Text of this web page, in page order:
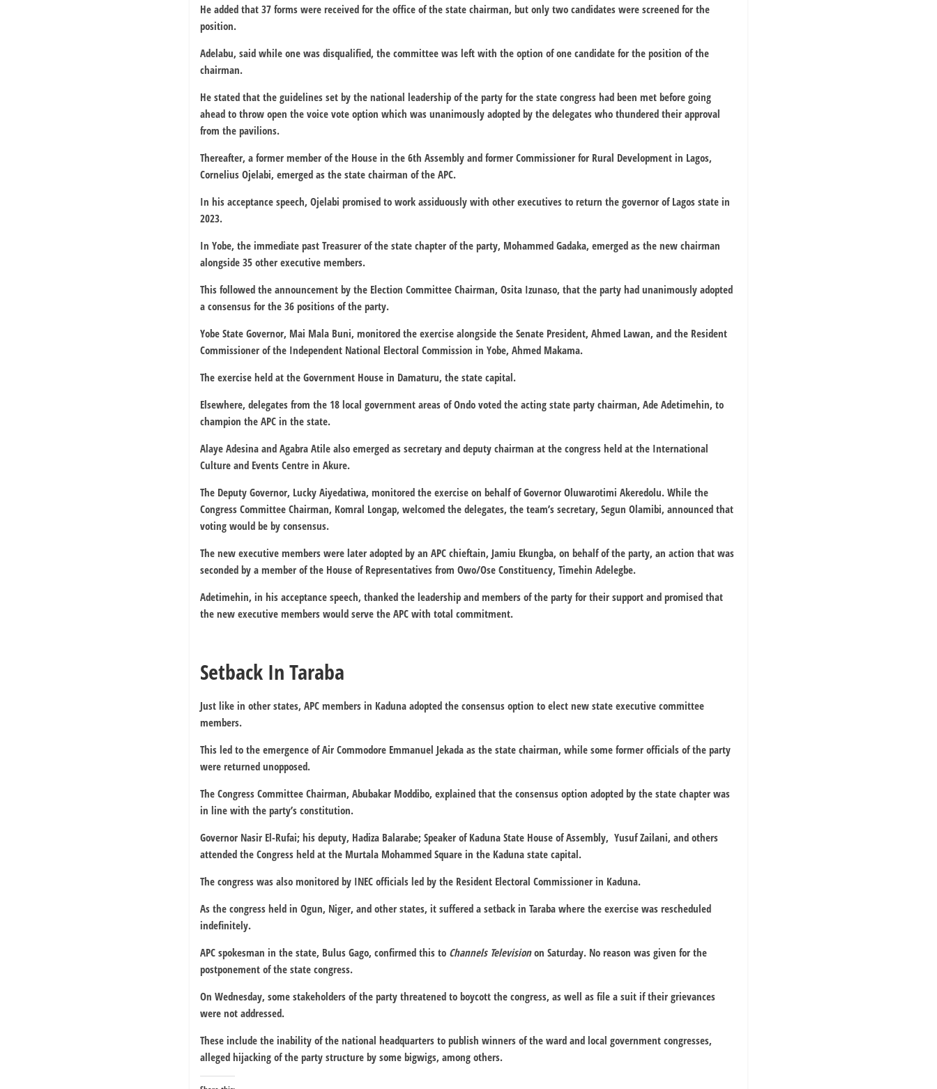
He added that 37 forms were received for the office of the state chairman, but only two candidates were screened for the
position.
Adelabu, said while one was disqualified, the committee was left with the option of one candidate for the position of the
chairman.
He stated that the guidelines set by the national leadership of the party for the state congress had been met before going
ahead to throw open the voice vote option which was unanimously adopted by the delegates who thundered their approval
from the pavilions.
Thereafter, a former member of the House in the 6th Assembly and former Commissioner for Rural Development in Lagos,
Cornelius Ojelabi, emerged as the state chairman of the APC.
In his acceptance speech, Ojelabi promised to work assiduously with other executives to return the governor of Lagos state in
2023.
In Yobe, the immediate past Treasurer of the state chapter of the party, Mohammed Gadaka, emerged as the new chairman
alongside 35 other executive members.
This followed the announcement by the Election Committee Chairman, Osita Izunaso, that the party had unanimously adopted
a consensus for the 36 positions of the party.
Yobe State Governor, Mai Mala Buni, monitored the exercise alongside the Senate President, Ahmed Lawan, and the Resident
Commissioner of the Independent National Electoral Commission in Yobe, Ahmed Makama.
The exercise held at the Government House in Damaturu, the state capital.
Elsewhere, delegates from the 18 local government areas of Ondo voted the acting state party chairman, Ade Adetimehin, to
champion the APC in the state.
Alaye Adesina and Agabra Atile also emerged as secretary and deputy chairman at the congress held at the International
Culture and Events Centre in Akure.
The Deputy Governor, Lucky Aiyedatiwa, monitored the exercise on behalf of Governor Oluwarotimi Akeredolu. While the
Congress Committee Chairman, Komral Longap, welcomed the delegates, the team’s secretary, Segun Olamibi, announced that
voting would be by consensus.
The new executive members were later adopted by an APC chieftain, Jamiu Ekungba, on behalf of the party, an action that was
seconded by a member of the House of Representatives from Owo/Ose Constituency, Timehin Adelegbe.
Adetimehin, in his acceptance speech, thanked the leadership and members of the party for their support and promised that
the new executive members would serve the APC with total commitment.
Setback In Taraba
Just like in other states, APC members in Kaduna adopted the consensus option to elect new state executive committee
members.
This led to the emergence of Air Commodore Emmanuel Jekada as the state chairman, while some former officials of the party
were returned unopposed.
The Congress Committee Chairman, Abubakar Moddibo, explained that the consensus option adopted by the state chapter was
in line with the party’s constitution.
Governor Nasir El-Rufai; his deputy, Hadiza Balarabe; Speaker of Kaduna State House of Assembly, Yusuf Zailani, and others
attended the Congress held at the Murtala Mohammed Square in the Kaduna state capital.
The congress was also monitored by INEC officials led by the Resident Electoral Commissioner in Kaduna.
As the congress held in Ogun, Niger, and other states, it suffered a setback in Taraba where the exercise was rescheduled
indefinitely.
APC spokesman in the state, Bulus Gago, confirmed this to Channels Televisionon Saturday. No reason was given for the
postponement of the state congress.
On Wednesday, some stakeholders of the party threatened to boycott the congress, as well as file a suit if their grievances
were not addressed.
These include the inability of the national headquarters to publish winners of the ward and local government congresses,
alleged hijacking of the party structure by some bigwigs, among others.